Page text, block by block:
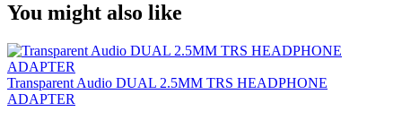
You might also like
Transparent Audio DUAL 2.5MM TRS HEADPHONE
ADAPTER